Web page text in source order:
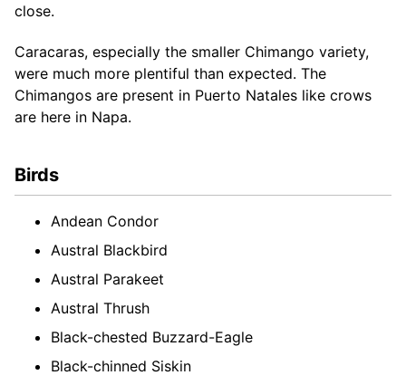
close.
Caracaras, especially the smaller Chimango variety,
were much more plentiful than expected. The
Chimangos are present in Puerto Natales like crows
are here in Napa.
Birds
Andean Condor
Austral Blackbird
Austral Parakeet
Austral Thrush
Black-chested Buzzard-Eagle
Black-chinned Siskin